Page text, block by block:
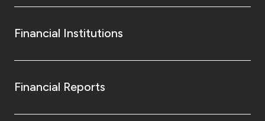
Financial Institutions
Financial Reports